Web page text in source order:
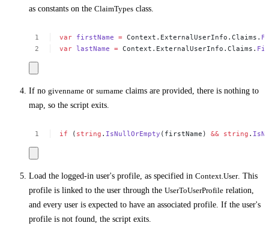
as constants on the ClaimTypes class.
var firstName = Context.ExternalUserInfo.Claims.
var lastName = Context.ExternalUserInfo.Claims.
If no givenname or surname claims are provided, there is nothing to
map, so the script exits.
if ( string . IsNullOrEmpty (firstName) && string .
Load the logged-in user's profile, as specified in Context.User. This
profile is linked to the user through the UserToUserProfile relation,
and every user is expected to have an associated profile. If the user's
profile is not found, the script exits.